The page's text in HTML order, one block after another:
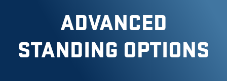
ADVANCED
STANDING OPTIONS